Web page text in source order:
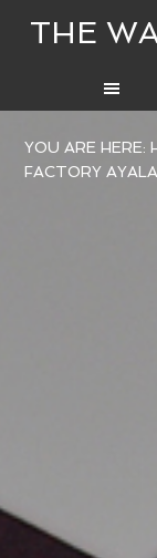
THE
YOU ARE HERE:
FACTORY AYALA